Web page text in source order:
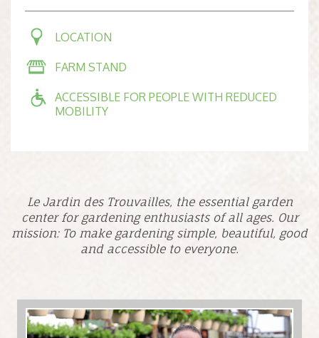
LOCATION
FARM STAND
ACCESSIBLE FOR PEOPLE WITH REDUCED
MOBILITY
Le Jardin des Trouvailles, the essential garden
center for gardening enthusiasts of all ages. Our
mission: To make gardening simple, beautiful, good
and accessible to everyone.